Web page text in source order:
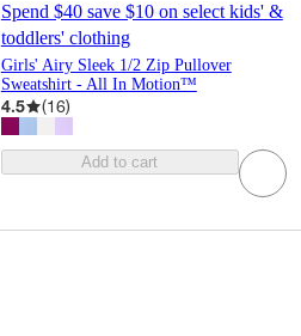
Spend $40 save $10 on select kids' &
toddlers' clothing
Girls' Airy Sleek 1/2 Zip Pullover
Sweatshirt - All In Motion™
4.5 (16)
Add to cart